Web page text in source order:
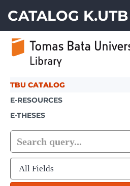
CATALOG K.UTB
TBU CATALOG
E-RESOURCES
E-THESES